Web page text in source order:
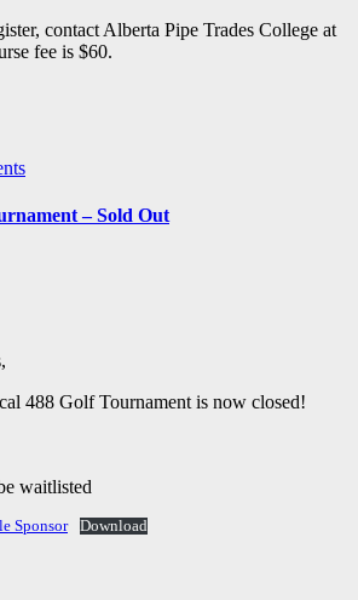
contact Alberta Pipe Trades College at
fee is $60.
– Sold Out
488 Golf Tournament is now closed!
waitlisted
Sponsor Download